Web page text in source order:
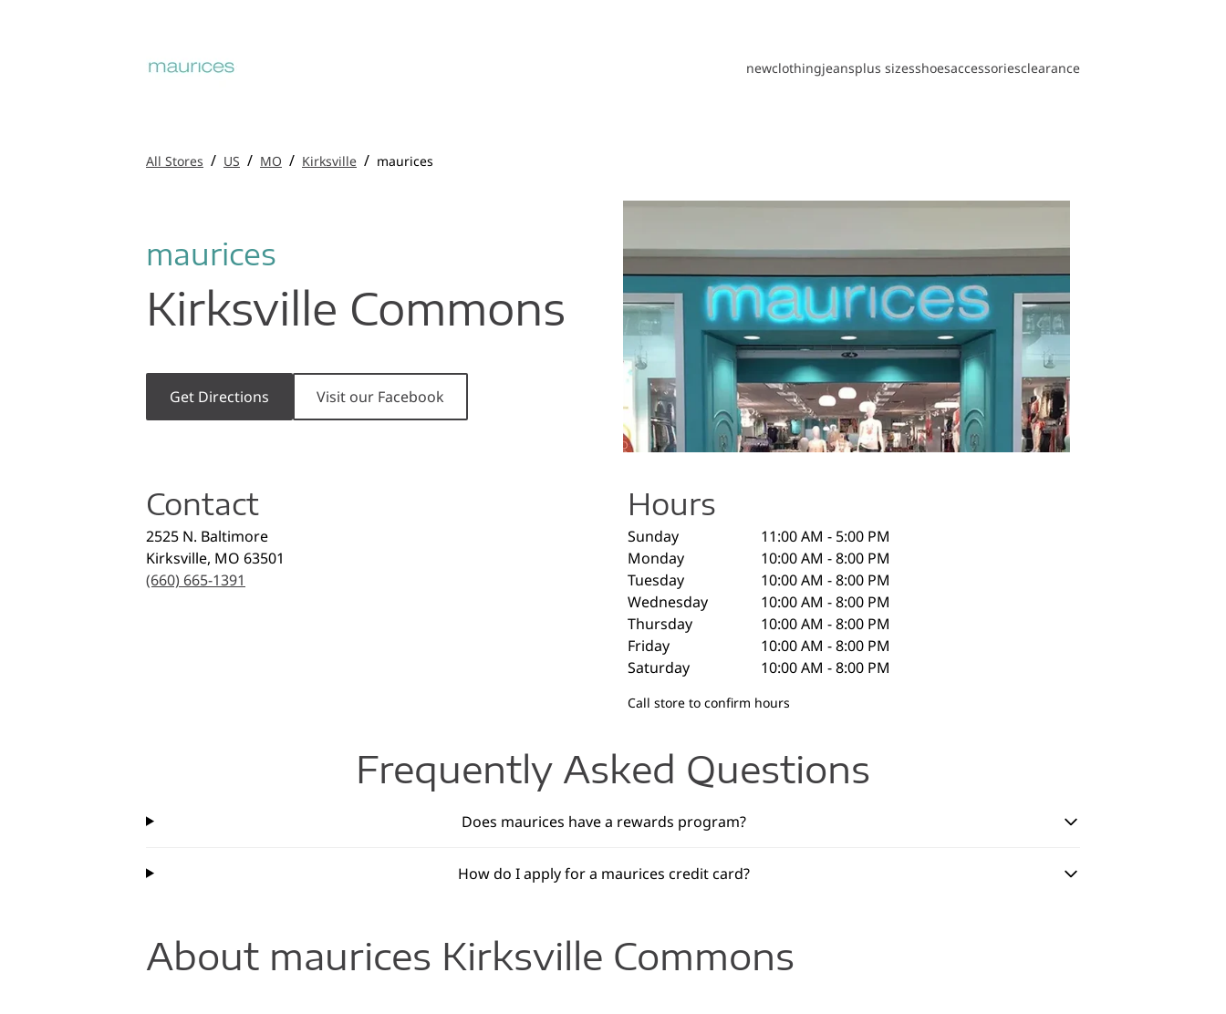
newclothingjeansplus sizesshoesaccessoriesclearance
All Stores / US / MO / Kirksville / maurices
maurices
Kirksville Commons
Get Directions Visit our Facebook
Contact
2525 N. Baltimore
Kirksville, MO 63501
(660) 665-1391
Hours
Sunday
11:00 AM - 5:00 PM
Monday
10:00 AM - 8:00 PM
Tuesday
10:00 AM - 8:00 PM
Wednesday
10:00 AM - 8:00 PM
Thursday
10:00 AM - 8:00 PM
Friday
10:00 AM - 8:00 PM
Saturday
10:00 AM - 8:00 PM
Call store to confirm hours
Frequently Asked Questions
Does maurices have a rewards program?
How do I apply for a maurices credit card?
About maurices Kirksville Commons